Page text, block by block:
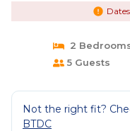
2
5 Guests
Not the right fit?
BTDC